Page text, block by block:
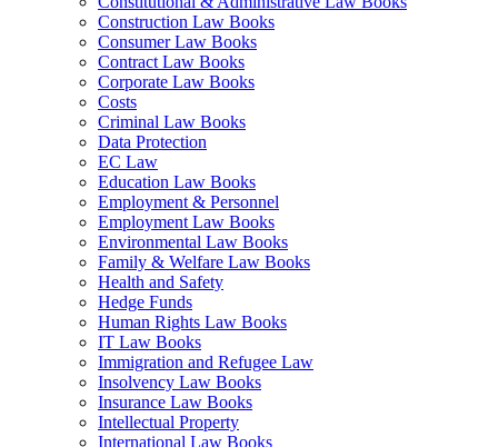
Construction Law Books
Consumer Law Books
Contract Law Books
Corporate Law Books
Costs
Criminal Law Books
Data Protection
EC Law
Education Law Books
Employment & Personnel
Employment Law Books
Environmental Law Books
Family & Welfare Law Books
Health and Safety
Hedge Funds
Human Rights Law Books
IT Law Books
Immigration and Refugee Law
Insolvency Law Books
Insurance Law Books
Intellectual Property
International Law Books